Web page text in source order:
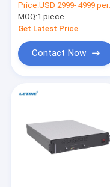
96T S19 95T 90T
Asic Blockchain BTC
Miner
Price:USD 2999- 4999 per piece
MOQ:1 piece
Get Latest Price
Contact Now